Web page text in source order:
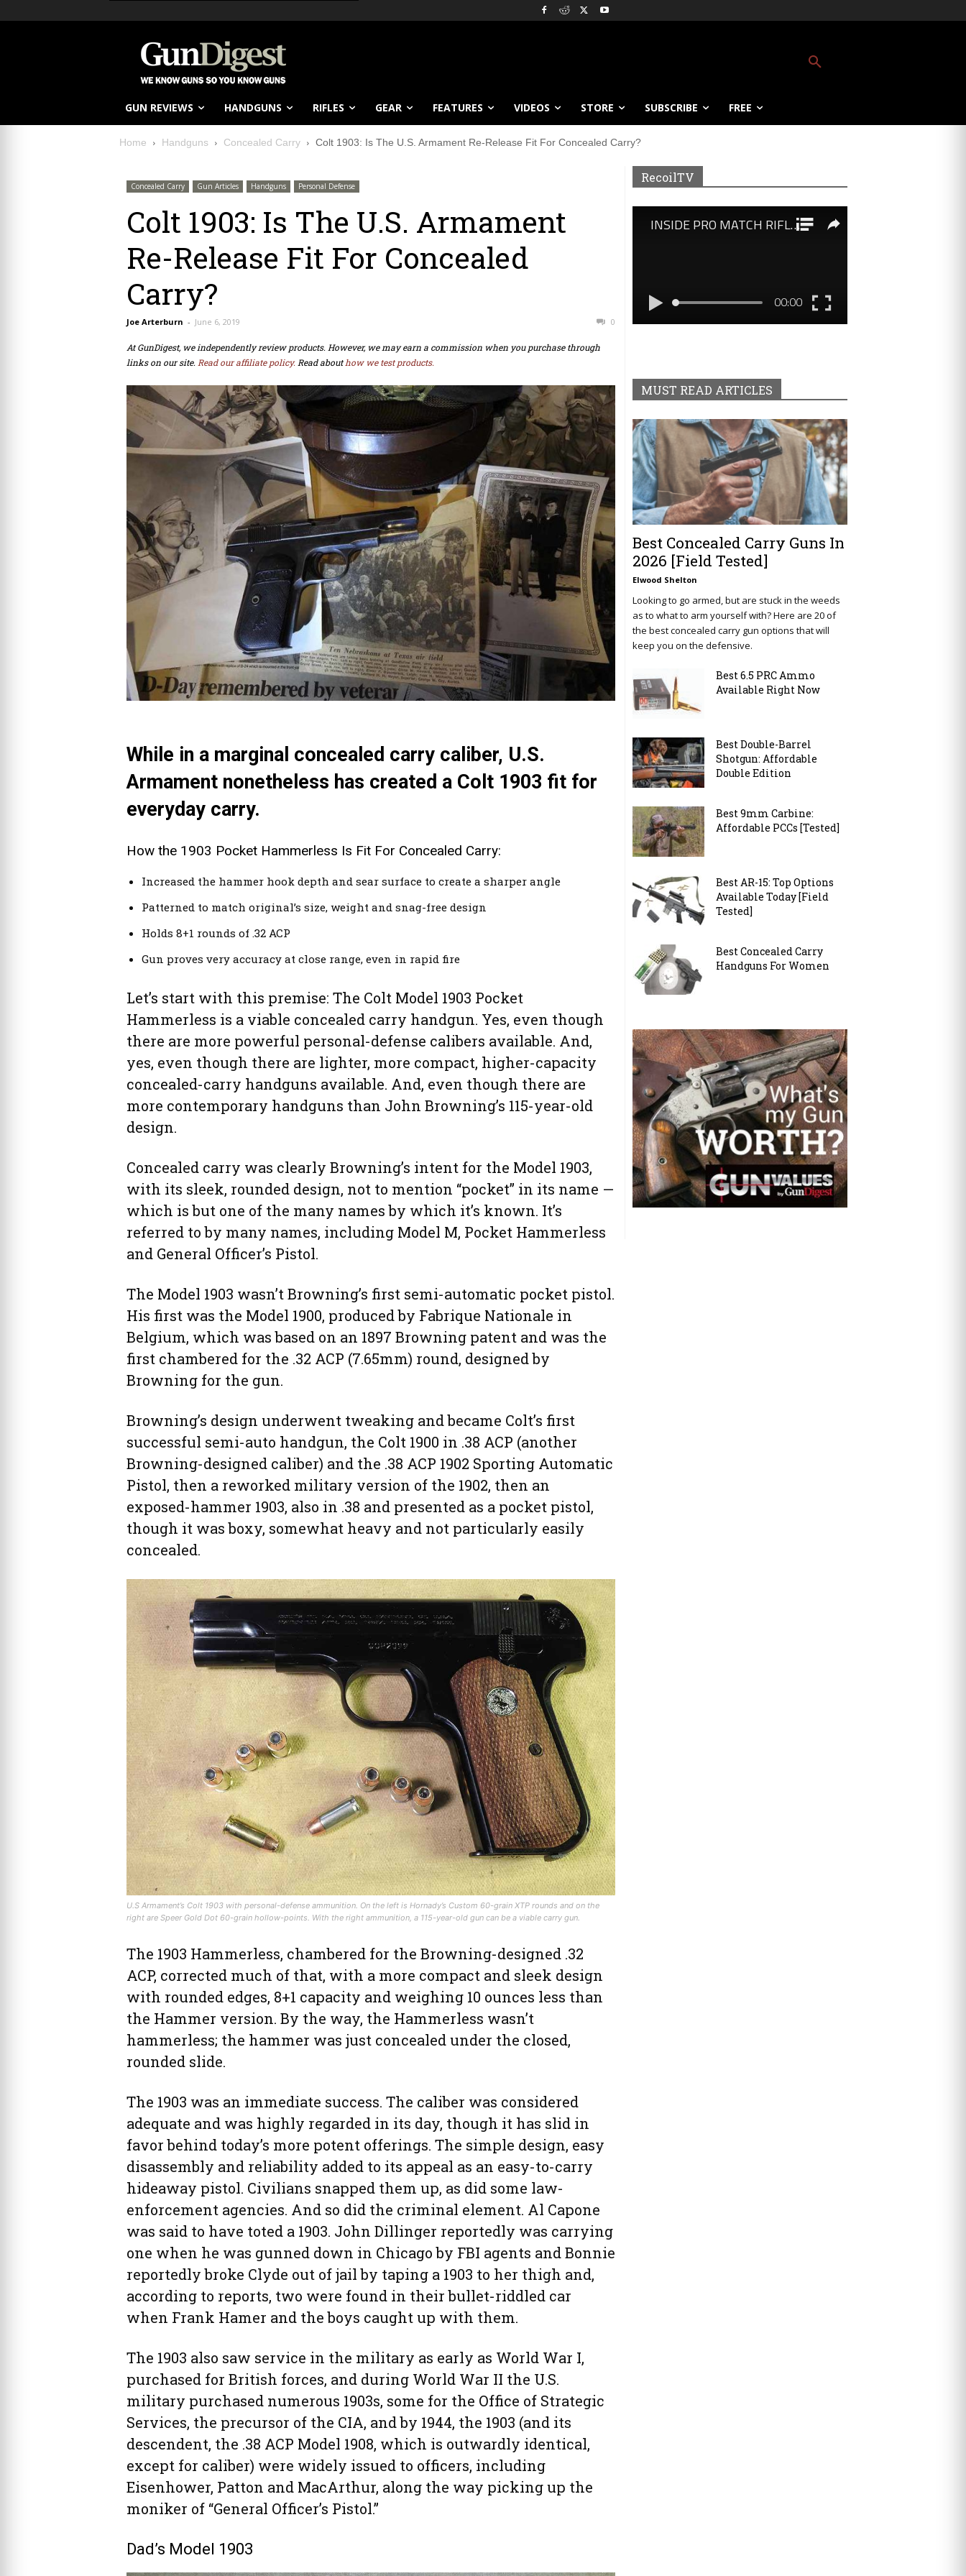
GUN REVIEWS HANDGUNS RIFLES GEAR FEATURES VIDEOS STORE SUBSCRIBE FREE
Home Handguns Concealed Carry Colt 1903: Is The U.S. Armament Re-Release Fit For Concealed Carry?
Concealed Carry Gun Articles Handguns Personal Defense
Colt 1903: Is The U.S. Armament
Re-Release Fit For Concealed
Carry?
Joe Arterburn - June 6, 2019 0
At GunDigest, we independently review products. However, we may earn a commission when you purchase through
links on our site. Read our affiliate policy. Read abouthow we test products.
While in a marginal concealed carry caliber, U.S.
Armament nonetheless has created a Colt 1903 fit for
everyday carry.
How the 1903 Pocket Hammerless Is Fit For Concealed Carry:
Increased the hammer hook depth and sear surface to create a sharper angle
Patterned to match original’s size, weight and snag-free design
Holds 8+1 rounds of .32 ACP
Gun proves very accuracy at close range, even in rapid fire
Let’s start with this premise: The Colt Model 1903 Pocket
Hammerless is a viable concealed carry handgun. Yes, even though
there are more powerful personal-defense calibers available. And,
yes, even though there are lighter, more compact, higher-capacity
concealed-carry handguns available. And, even though there are
more contemporary handguns than John Browning’s 115-year-old
design.
Concealed carry was clearly Browning’s intent for the Model 1903,
with its sleek, rounded design, not to mention “pocket” in its name —
which is but one of the many names by which it’s known. It’s
referred to by many names, including Model M, Pocket Hammerless
and General Officer’s Pistol.
The Model 1903 wasn’t Browning’s first semi-automatic pocket pistol.
His first was the Model 1900, produced by Fabrique Nationale in
Belgium, which was based on an 1897 Browning patent and was the
first chambered for the .32 ACP (7.65mm) round, designed by
Browning for the gun.
Browning’s design underwent tweaking and became Colt’s first
successful semi-auto handgun, the Colt 1900 in .38 ACP (another
Browning-designed caliber) and the .38 ACP 1902 Sporting Automatic
Pistol, then a reworked military version of the 1902, then an
exposed-hammer 1903, also in .38 and presented as a pocket pistol,
though it was boxy, somewhat heavy and not particularly easily
concealed.
U.S Armament’s Colt 1903 with personal-defense ammunition. On the left is Hornady’s Custom 60-grain XTP rounds and on the
right are Speer Gold Dot 60-grain hollow-points. With the right ammunition, a 115-year-old gun can be a viable carry gun.
The 1903 Hammerless, chambered for the Browning-designed .32
ACP, corrected much of that, with a more compact and sleek design
with rounded edges, 8+1 capacity and weighing 10 ounces less than
the Hammer version. By the way, the Hammerless wasn’t
hammerless; the hammer was just concealed under the closed,
rounded slide.
The 1903 was an immediate success. The caliber was considered
adequate and was highly regarded in its day, though it has slid in
favor behind today’s more potent offerings. The simple design, easy
disassembly and reliability added to its appeal as an easy-to-carry
hideaway pistol. Civilians snapped them up, as did some law-
enforcement agencies. And so did the criminal element. Al Capone
was said to have toted a 1903. John Dillinger reportedly was carrying
one when he was gunned down in Chicago by FBI agents and Bonnie
reportedly broke Clyde out of jail by taping a 1903 to her thigh and,
according to reports, two were found in their bullet-riddled car
when Frank Hamer and the boys caught up with them.
The 1903 also saw service in the military as early as World War I,
purchased for British forces, and during World War II the U.S.
military purchased numerous 1903s, some for the Office of Strategic
Services, the precursor of the CIA, and by 1944, the 1903 (and its
descendent, the .38 ACP Model 1908, which is outwardly identical,
except for caliber) were widely issued to officers, including
Eisenhower, Patton and MacArthur, along the way picking up the
moniker of “General Officer’s Pistol.”
Dad’s Model 1903
RecoilTV
MUST READ ARTICLES
Best Concealed Carry Guns In
2026 [Field Tested]
Elwood Shelton
Looking to go armed, but are stuck in the weeds
as to what to arm yourself with? Here are 20 of
the best concealed carry gun options that will
keep you on the defensive.
Best 6.5 PRC Ammo
Available Right Now
Best Double-Barrel
Shotgun: Affordable
Double Edition
Best 9mm Carbine:
Affordable PCCs [Tested]
Best AR-15: Top Options
Available Today [Field
Tested]
Best Concealed Carry
Handguns For Women